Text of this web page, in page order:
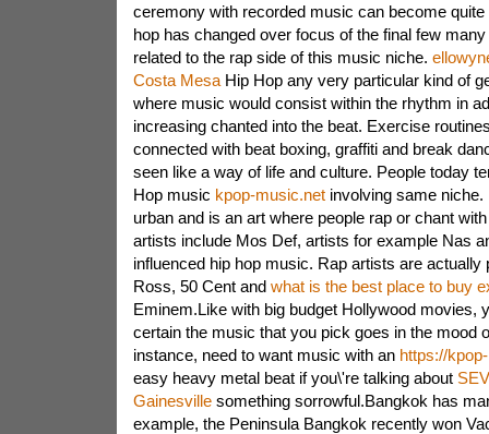
ceremony with recorded music can become quite
hop has changed over focus of the final few
related to the rap side of this music niche.
Costa MesaHip Hop any very particular kind of
where music would consist within the rhythm in
increasing chanted into the beat. Exercise
connected with beat boxing, graffiti and break
seen like a way of life and culture. People today
Hop music kpop-music.netinvolving same niche.
urban and is an art where people rap or chant
artists include Mos Def, artists for example Nas
influenced hip hop music. Rap artists are actually
Ross, 50 Cent and what is the best place to buy
Eminem.Like with big budget Hollywood movies,
certain the music that you pick goes in the mood
instance, need to want music with an https://
easy heavy metal beat if you\'re talking about
Gainesvillesomething sorrowful.Bangkok has
example, the Peninsula Bangkok recently won